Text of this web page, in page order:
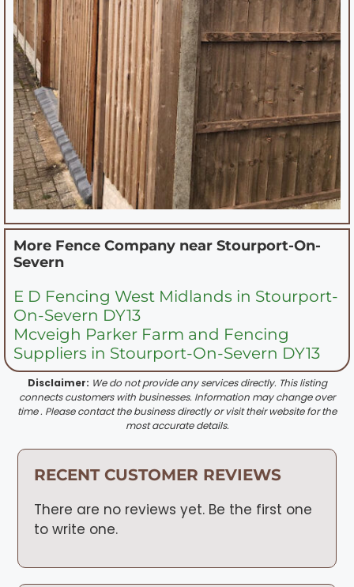
More Fence Company near Stourport-On-
Severn
E D Fencing West Midlands in Stourport-
On-Severn DY13
Mcveigh Parker Farm and Fencing
Suppliers in Stourport-On-Severn DY13
Disclaimer: We do not provide any services directly. This listing
connects customers with businesses. Information may change over
time . Please contact the business directly or visit their website for the
most accurate details.
RECENT CUSTOMER REVIEWS
There are no reviews yet. Be the first one
to write one.